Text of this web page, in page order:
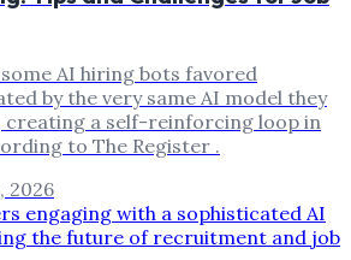
AI hiring bots favored
by the very same AI model they
creating a self-reinforcing loop in
to The Register .
2026